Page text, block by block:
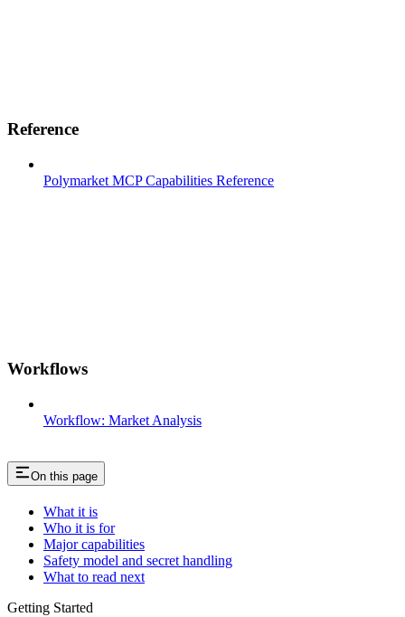
Reference
Polymarket MCP Capabilities Reference
Workflows
Workflow: Market Analysis
On this page
What it is
Who it is for
Major capabilities
Safety model and secret handling
What to read next
Getting Started